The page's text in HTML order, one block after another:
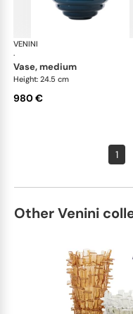
VENINI
·
vase, medium
Height: 24.5 cm
980 €
1
Other Venini